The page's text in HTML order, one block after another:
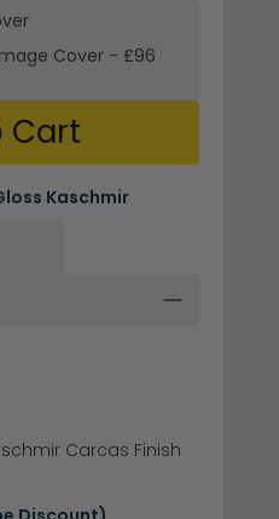
Cover - £96
Cart
Kaschmir
Carcas Finish